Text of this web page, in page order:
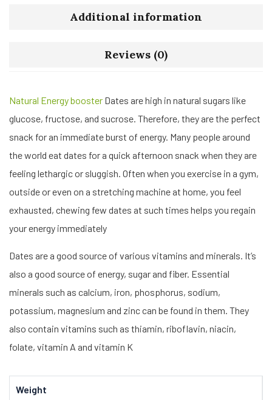
Additional information
Reviews (0)
Natural Energy booster Dates are high in natural sugars like
glucose, fructose, and sucrose. Therefore, they are the perfect
snack for an immediate burst of energy. Many people around
the world eat dates for a quick afternoon snack when they are
feeling lethargic or sluggish. Often when you exercise in a gym,
outside or even on a stretching machine at home, you feel
exhausted, chewing few dates at such times helps you regain
your energy immediately
Dates are a good source of various vitamins and minerals. It’s
also a good source of energy, sugar and fiber. Essential
minerals such as calcium, iron, phosphorus, sodium,
potassium, magnesium and zinc can be found in them. They
also contain vitamins such as thiamin, riboflavin, niacin,
folate, vitamin A and vitamin K
Weight